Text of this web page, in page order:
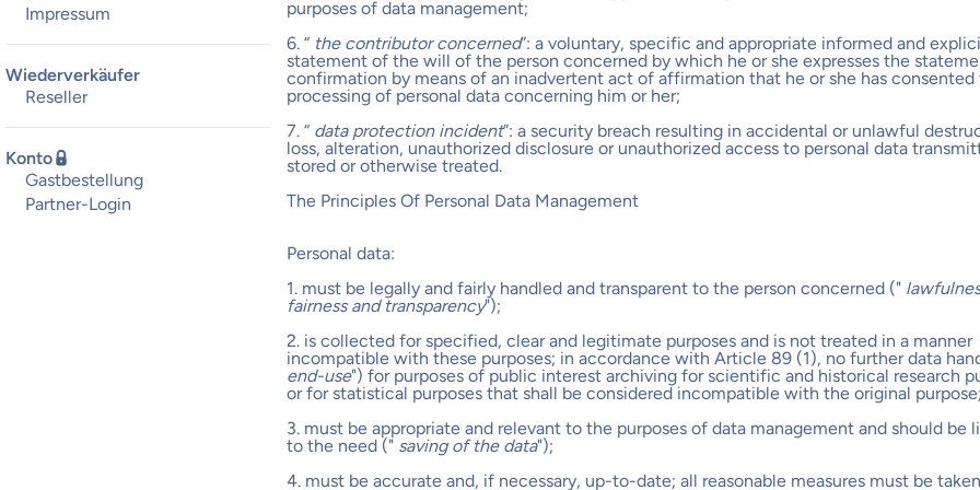
Impressum
Wiederverkäufer
Reseller
Konto
Gastbestellung
Partner-Login
purposes of data management;
6. “ the contributor concerned”: a voluntary, specific and appropriate informed and
statement of the will of the person concerned by which he or she expresses the
confirmation by means of an inadvertent act of affirmation that he or she has
processing of personal data concerning him or her;
7. “ data protection incident”: a security breach resulting in accidental or unlawful
loss, alteration, unauthorized disclosure or unauthorized access to personal data
stored or otherwise treated.
The Principles Of Personal Data Management
Personal data:
1. must be legally and fairly handled and transparent to the person concerned ("
fairness and transparency");
2. is collected for specified, clear and legitimate purposes and is not treated in a manner
incompatible with these purposes; in accordance with Article 89 (1), no further data
end-use") for purposes of public interest archiving for scientific and historical research
or for statistical purposes that shall be considered incompatible with the original
3. must be appropriate and relevant to the purposes of data management and should be
to the need (" saving of the data");
4. must be accurate and, if necessary, up-to-date; all reasonable measures must be